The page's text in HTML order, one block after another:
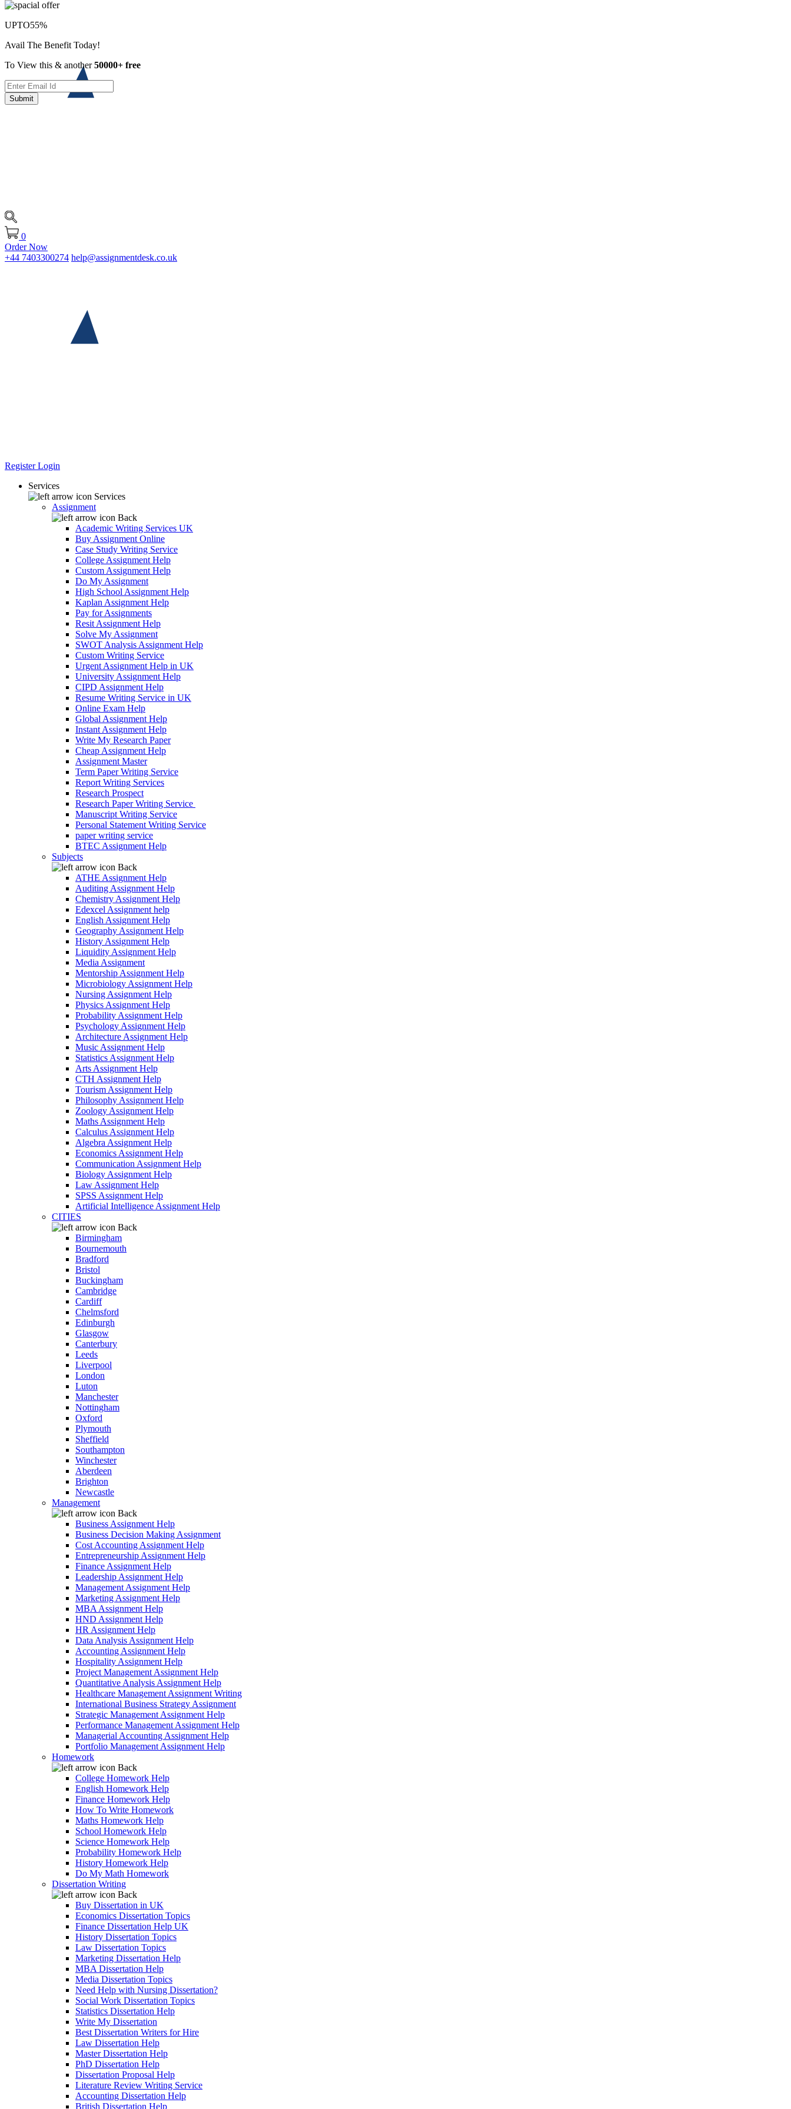
0
Order Now
+44 7403300274 help@assignmentdesk.co.uk
RegisterLogin
Services
Services
Assignment
Back
Academic Writing Services UK
Buy Assignment Online
Case Study Writing Service
College Assignment Help
Custom Assignment Help
Do My Assignment
High School Assignment Help
Kaplan Assignment Help
Pay for Assignments
Resit Assignment Help
Solve My Assignment
SWOT Analysis Assignment Help
Custom Writing Service
Urgent Assignment Help in UK
University Assignment Help
CIPD Assignment Help
Resume Writing Service in UK
Online Exam Help
Global Assignment Help
Instant Assignment Help
Write My Research Paper
Cheap Assignment Help
Assignment Master
Term Paper Writing Service
Report Writing Services
Research Prospect
Research Paper Writing Service
Manuscript Writing Service
Personal Statement Writing Service
paper writing service
BTEC Assignment Help
Subjects
Back
ATHE Assignment Help
Auditing Assignment Help
Chemistry Assignment Help
Edexcel Assignment help
English Assignment Help
Geography Assignment Help
History Assignment Help
Liquidity Assignment Help
Media Assignment
Mentorship Assignment Help
Microbiology Assignment Help
Nursing Assignment Help
Physics Assignment Help
Probability Assignment Help
Psychology Assignment Help
Architecture Assignment Help
Music Assignment Help
Statistics Assignment Help
Arts Assignment Help
CTH Assignment Help
Tourism Assignment Help
Philosophy Assignment Help
Zoology Assignment Help
Maths Assignment Help
Calculus Assignment Help
Algebra Assignment Help
Economics Assignment Help
Communication Assignment Help
Biology Assignment Help
Law Assignment Help
SPSS Assignment Help
Artificial Intelligence Assignment Help
CITIES
Back
Birmingham
Bournemouth
Bradford
Bristol
Buckingham
Cambridge
Cardiff
Chelmsford
Edinburgh
Glasgow
Canterbury
Leeds
Liverpool
London
Luton
Manchester
Nottingham
Oxford
Plymouth
Sheffield
Southampton
Winchester
Aberdeen
Brighton
Newcastle
Management
Back
Business Assignment Help
Business Decision Making Assignment
Cost Accounting Assignment Help
Entrepreneurship Assignment Help
Finance Assignment Help
Leadership Assignment Help
Management Assignment Help
Marketing Assignment Help
MBA Assignment Help
HND Assignment Help
HR Assignment Help
Data Analysis Assignment Help
Accounting Assignment Help
Hospitality Assignment Help
Project Management Assignment Help
Quantitative Analysis Assignment Help
Healthcare Management Assignment Writing
International Business Strategy Assignment
Strategic Management Assignment Help
Performance Management Assignment Help
Managerial Accounting Assignment Help
Portfolio Management Assignment Help
Homework
Back
College Homework Help
English Homework Help
Finance Homework Help
How To Write Homework
Maths Homework Help
School Homework Help
Science Homework Help
Probability Homework Help
History Homework Help
Do My Math Homework
Dissertation Writing
Back
Buy Dissertation in UK
Economics Dissertation Topics
Finance Dissertation Help UK
History Dissertation Topics
Law Dissertation Topics
Marketing Dissertation Help
MBA Dissertation Help
Media Dissertation Topics
Need Help with Nursing Dissertation?
Social Work Dissertation Topics
Statistics Dissertation Help
Write My Dissertation
Best Dissertation Writers for Hire
Law Dissertation Help
Master Dissertation Help
PhD Dissertation Help
Dissertation Proposal Help
Literature Review Writing Service
Accounting Dissertation Help
British Dissertation Help
UPTO55%
Avail The Benefit Today!
To View this & another50000+ free
Submit